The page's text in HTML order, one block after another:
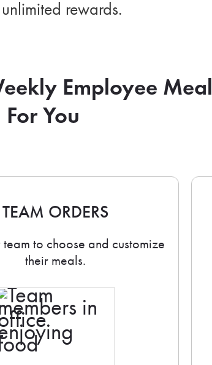
unlimited rewards.
Employee
You
TEAM ORDERS
team to choose and customize
their meals.